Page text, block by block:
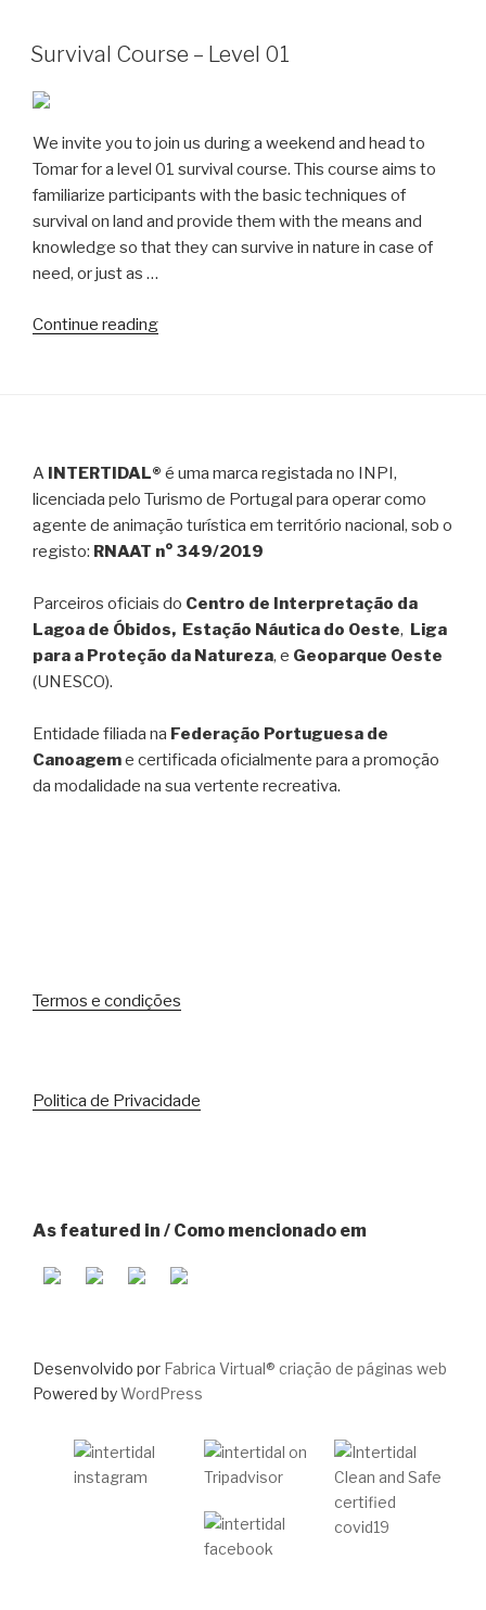
the
the
Guadiana
river
in
Kayak
Survival Course – Level 01
We invite you to join us during a weekend and head to
Tomar for a level 01 survival course. This course aims to
familiarize participants with the basic techniques of
survival on land and provide them with the means and
knowledge so that they can survive in nature in case of
need, or just as …
Continue reading“Survival
A INTERTIDAL® é uma marca registada no INPI,
licenciada pelo Turismo de Portugal para operar como
agente de animação turística em território nacional, sob o
registo: RNAAT n° 349/2019
Parceiros oficiais do Centro de Interpretação da
Lagoa de Óbidos, Estação Náutica do Oeste, Liga
para a Proteção da Natureza, e Geoparque Oeste
(UNESCO).
Entidade filiada na Federação Portuguesa de
Canoageme certificada oficialmente para a promoção
da modalidade na sua vertente recreativa.
Termos e condições
Politica de Privacidade
As featured in / Como mencionado em
Desenvolvido por Fabrica Virtual® criação de páginas web
Powered byWordPress